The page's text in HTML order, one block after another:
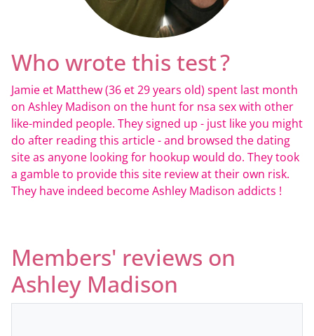
Who wrote this test ?
Jamie et Matthew (36 et 29 years old) spent last month
on Ashley Madison on the hunt for nsa sex with other
like-minded people. They signed up - just like you might
do after reading this article - and browsed the dating
site as anyone looking for hookup would do. They took
a gamble to provide this site review at their own risk.
They have indeed become Ashley Madison addicts !
Members' reviews on
Ashley Madison